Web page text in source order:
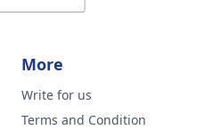
More
Write for us
Terms and Condition